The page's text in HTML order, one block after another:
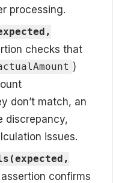
processing.
checks that
)
don’t match, an
discrepancy,
issues.
confirms